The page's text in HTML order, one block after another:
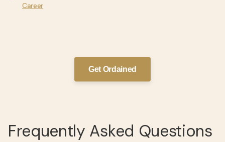
Career
Get Ordained
Frequently Asked Questions